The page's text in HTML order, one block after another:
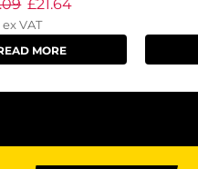
£21.64
ex VAT
MORE